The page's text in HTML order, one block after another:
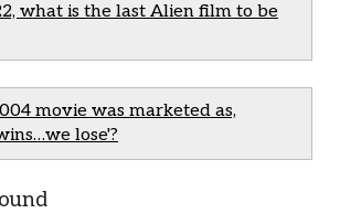
what is the last Alien film to be
movie was marketed as,
lose'?